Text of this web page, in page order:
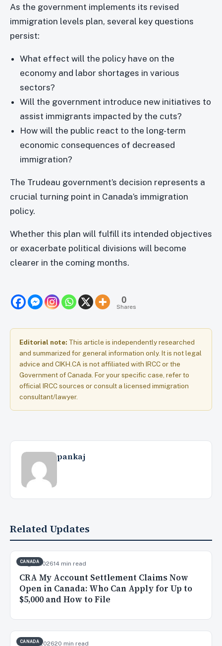
As the government implements its revised
immigration levels plan, several key questions
persist:
What effect will the policy have on the
economy and labor shortages in various
sectors?
Will the government introduce new initiatives to
assist immigrants impacted by the cuts?
How will the public react to the long-term
economic consequences of decreased
immigration?
The Trudeau government’s decision represents a
crucial turning point in Canada’s immigration
policy.
Whether this plan will fulfill its intended objectives
or exacerbate political divisions will become
clearer in the coming months.
0
Shares
Editorial note: This article is independently researched
and summarized for general information only. It is not legal
advice and CIKH.CA is not affiliated with IRCC or the
Government of Canada. For your specific case, refer to
official IRCC sources or consult a licensed immigration
consultant/lawyer.
pankaj
Related Updates
CANADA
Aug 7, 202614 min read
CRA My Account Settlement Claims Now
Open in Canada: Who Can Apply for Up to
$5,000 and How to File
CANADA
Aug 3, 202620 min read